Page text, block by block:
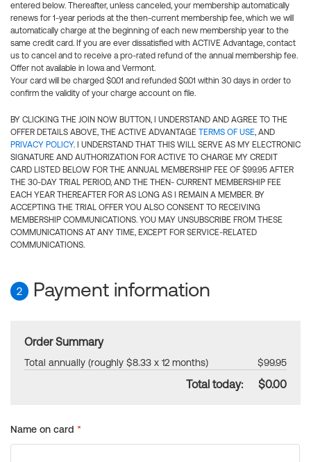
entered below. Thereafter, unless canceled, your membership automatically
renews for 1-year periods at the then-current membership fee, which we will
automatically charge at the beginning of each new membership year to the
same credit card. If you are ever dissatisfied with ACTIVE Advantage, contact
us to cancel and to receive a pro-rated refund of the annual membership fee.
Offer not available in Iowa and Vermont.
Your card will be charged $0.01 and refunded $0.01 within 30 days in order to
confirm the validity of your charge account on file.
BY CLICKING THE JOIN NOW BUTTON, I UNDERSTAND AND AGREE TO THE
OFFER DETAILS ABOVE, THE ACTIVE ADVANTAGE TERMS OF USE, AND
PRIVACY POLICY. I UNDERSTAND THAT THIS WILL SERVE AS MY ELECTRONIC
SIGNATURE AND AUTHORIZATION FOR ACTIVE TO CHARGE MY CREDIT
CARD LISTED BELOW FOR THE ANNUAL MEMBERSHIP FEE OF $99.95 AFTER
THE 30-DAY TRIAL PERIOD, AND THE THEN- CURRENT MEMBERSHIP FEE
EACH YEAR THEREAFTER FOR AS LONG AS I REMAIN A MEMBER. BY
ACCEPTING THE TRIAL OFFER YOU ALSO CONSENT TO RECEIVING
MEMBERSHIP COMMUNICATIONS. YOU MAY UNSUBSCRIBE FROM THESE
COMMUNICATIONS AT ANY TIME, EXCEPT FOR SERVICE-RELATED
COMMUNICATIONS.
2 Payment information
Order Summary
Total annually (roughly $8.33 x 12 months) $99.95
Total today: $0.00